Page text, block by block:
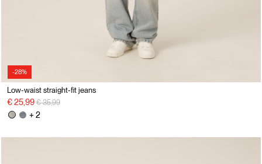
-28%
Low-waist straight-fit jeans
€ 25,99 Price reduced from
€ 35,99to
+ 2